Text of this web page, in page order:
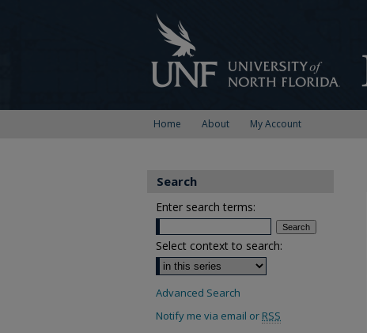
Home About My Account
Search
Enter search terms:
Select context to search:
Advanced Search
Notify me via email or RSS